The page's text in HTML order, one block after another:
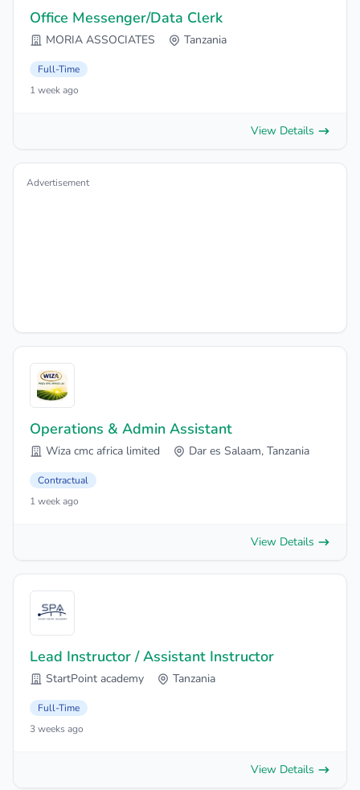
Office Messenger/Data Clerk
MORIA ASSOCIATES Tanzania
Full-Time
1 week ago
View Details
Advertisement
Operations & Admin Assistant
Wiza cmc africa limited Dar es Salaam, Tanzania
Contractual
1 week ago
View Details
Lead Instructor / Assistant Instructor
StartPoint academy Tanzania
Full-Time
3 weeks ago
View Details